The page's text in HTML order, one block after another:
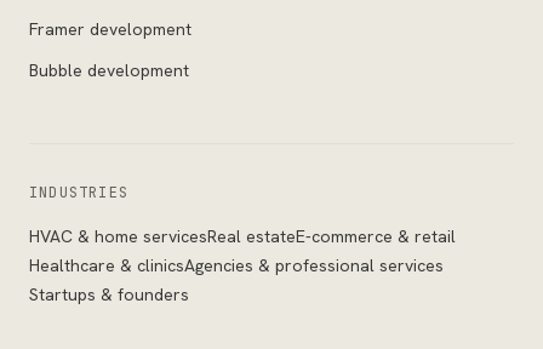
Framer development
Bubble development
INDUSTRIES
HVAC & home servicesReal estateE-commerce & retail
Healthcare & clinicsAgencies & professional services
Startups & founders